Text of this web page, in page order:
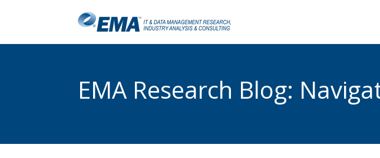
EMA Research Blog: